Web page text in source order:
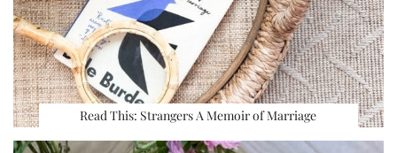
Read This: Strangers A Memoir of Marriage